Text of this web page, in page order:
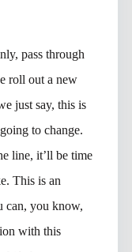
pass through
roll out a new
just say, this is
to change.
line, it’ll be time
This is an
can, you know,
with this